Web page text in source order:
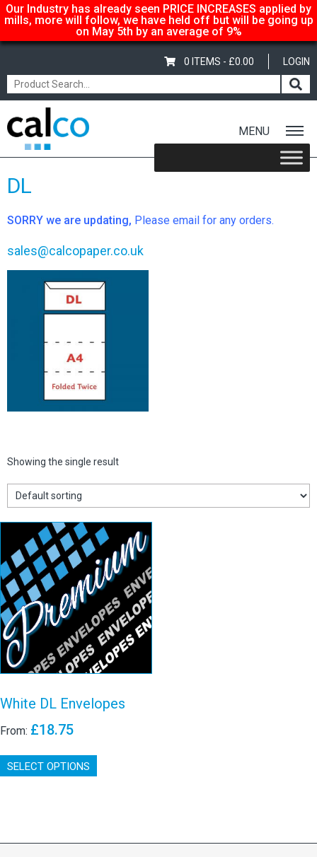
Our Industry has already seen PRICE INCREASES applied by
mills, more will follow, we have held off but will be going up
on May 5th by an average of 9%
LOGIN
0 ITEMS - £0.00
MENU
Home/ Shop
DL
SORRY we are updating, Please email for any orders.
sales@calcopaper.co.uk
Showing the single result
White DL
Envelopes
View details
White DL Envelopes
From: £18.75
SELECT OPTIONS
options